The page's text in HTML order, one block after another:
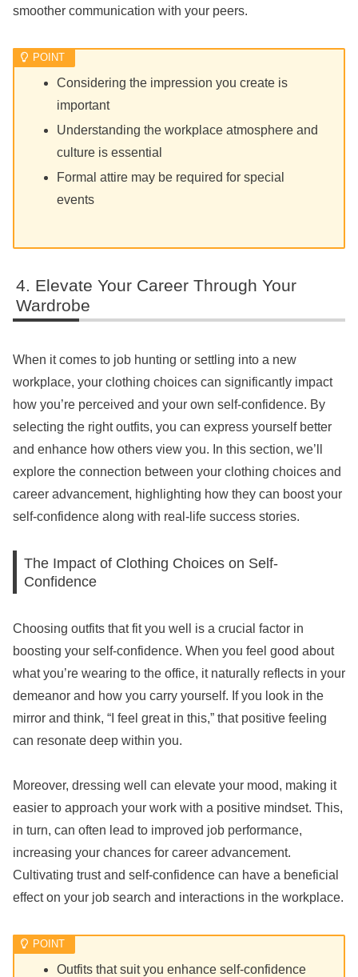
smoother communication with your peers.
Considering the impression you create is
important
Understanding the workplace atmosphere and
culture is essential
Formal attire may be required for special
events
Elevate Your Career Through Your
Wardrobe
When it comes to job hunting or settling into a new
workplace, your clothing choices can significantly impact
how you’re perceived and your own self-confidence. By
selecting the right outfits, you can express yourself better
and enhance how others view you. In this section, we’ll
explore the connection between your clothing choices and
career advancement, highlighting how they can boost your
self-confidence along with real-life success stories.
The Impact of Clothing Choices on Self-
Confidence
Choosing outfits that fit you well is a crucial factor in
boosting your self-confidence. When you feel good about
what you’re wearing to the office, it naturally reflects in your
demeanor and how you carry yourself. If you look in the
mirror and think, “I feel great in this,” that positive feeling
can resonate deep within you.
Moreover, dressing well can elevate your mood, making it
easier to approach your work with a positive mindset. This,
in turn, can often lead to improved job performance,
increasing your chances for career advancement.
Cultivating trust and self-confidence can have a beneficial
effect on your job search and interactions in the workplace.
Outfits that suit you enhance self-confidence